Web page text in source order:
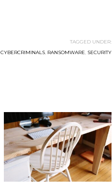
TAGGED UNDER:
CYBERCRIMINALS, RANSOMWARE, SECURITY